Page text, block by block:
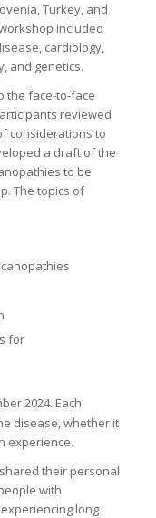
Turkey, and
included
cardiology,
and genetics.
the face-to-face
reviewed
considerations to
a draft of the
to be
The topics of
for
2024. Each
disease, whether it
experience.
their personal
with
long